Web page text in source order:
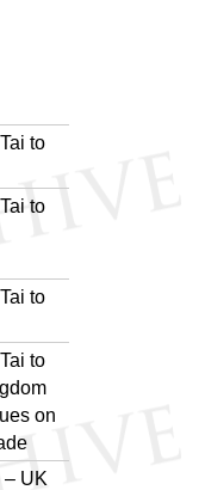
to
to
to
to
on
– UK